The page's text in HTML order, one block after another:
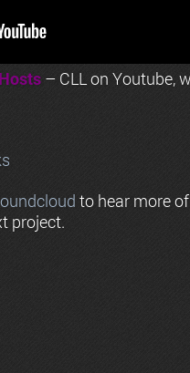
– CLL on Youtube,
to hear more
project.